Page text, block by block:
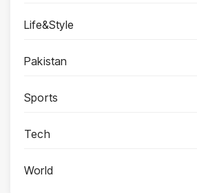
Life&Style
Pakistan
Sports
Tech
World